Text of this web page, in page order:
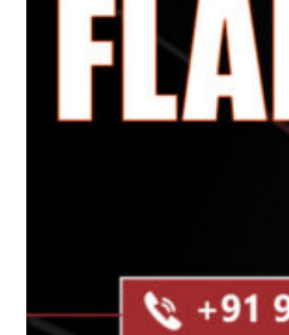
Buttweld Fitting
Forged Fitting
Hydraulic Fittings
Sanitary Fittings
Pipe Fittings
Lapped Joint Flange
Screwed Flange
Socket Weld Flanges